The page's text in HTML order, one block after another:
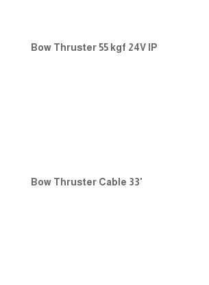
Bow Thruster 55 kgf 24V IP
Bow Thruster Cable 33'